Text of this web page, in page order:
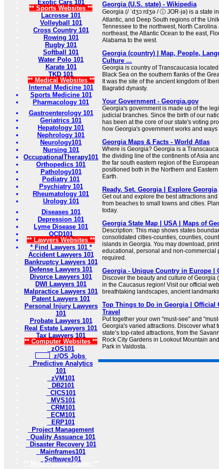
Exotic Cars 101
** Sports Websites **
Lacrosse 101
Volleyball 101
Cross Country 101
Rowing 101
Rugby 101
Softball 101
Water Polo 101
Karate 101
TKD 101
** Medical Websites **
Internal Medicine 101
Sports Medicine 101
Pharmacology 101
Gastroenterology 101
Geriatrics 101
Hepatology 101
Nephrology 101
Neurology101
Nursing 101
OccupationalTherapy101
Orthopedics 101
Pathology101
Podiatry 101
Psychiatry 101
Rheumatology 101
Urology 101
Diseases 101
Depression 101
Lyme Disease 101
OCD101
** Lawyers Websites **
* Find Lawyers 101 *
Accident Lawyers 101
Bankruptcy Lawyers 101
Defense Lawyers 101
Divorce Lawyers 101
DWI Lawyers 101
Malpractice Lawyers 101
Patent Lawyers 101
Personal Injury Lawyers
101
Probate Lawyers 101
Real Estate Lawyers 101
Tax Lawyers 101
** Computer Websites **
zOS101
z/OS Jobs
Predictive Analytics
101
zVM101
DB2101
CICS101
MVS101
CRM101
ECM101
ERP101
Project Management
Quality Assuance 101
Disaster Recovery 101
Mainframes101
Software101
** Most Popular Pages **
Georgia (U.S. state) - Wikipedia
Georgia (/ ˈdʒɔːrdʒə / ⓘ JOR-jə) is a state
Atlantic, and Deep South regions of the
Tennessee to the northwest, North
northeast, the Atlantic Ocean to the east,
Alabama to the west.
Georgia (country) | Map, People,
Culture ...
Georgia is country of Transcaucasia
Black Sea on the southern flanks of the
It was the site of the ancient kingdom of
Bagratid dynasty.
Your Government - Georgia.gov
Georgia's government is made up of the
judicial branches. Since the birth of our
has been at the core of our state's voting
how Georgia's government works and
Georgia Maps & Facts - World Atlas
Where is Georgia? Georgia is a
the dividing line of the continents of Asia
the far south eastern region of the
positioned both in the Northern and
Earth.
Ready. Set. Georgia | Explore Georgia
Get out and explore the best attractions
from beaches to small towns and cities.
today.
Georgia State Map | USA | Maps of
Description: This map shows states
consolidated cities-counties, counties,
islands in Georgia. You may download,
educational, personal and non-commercial
required.
Georgia - Unique Country in Europe |
Discover the beauty and culture of Georgia
in the Caucasus region! Visit our official
breathtaking landscapes, ancient
Top Things to Do in Georgia | Official
Travel
Put together your own "must-see" and
Georgia's varied attractions. Discover what
state’s top-rated attractions, from the
Rock City Gardens in Lookout Mountain
Park in Valdosta.